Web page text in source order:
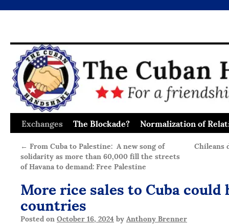
Skip
content
Exchanges The Blockade? Normalization of
← From Cuba to Palestine: A new song of
solidarity as more than 60,000 fill the streets
of Havana to demand: Free Palestine
Chileans
More rice sales to Cuba could
countries
Posted on October 16, 2024by Anthony Brenner